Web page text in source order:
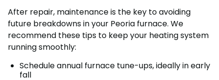
After repair, maintenance is the key to avoiding
future breakdowns in your Peoria furnace. We
recommend these tips to keep your heating system
running smoothly:
Schedule annual furnace tune-ups, ideally in early
fall